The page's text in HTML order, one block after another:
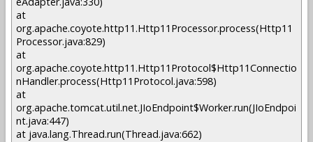
at
org.apache.coyote.http11.Http11Processor.process(Http11
Processor.java:829)
at
org.apache.coyote.http11.Http11Protocol$Http11Connectio
nHandler.process(Http11Protocol.java:598)
at
org.apache.tomcat.util.net.JIoEndpoint$Worker.run(JIoEndpoi
nt.java:447)
at java.lang.Thread.run(Thread.java:662)